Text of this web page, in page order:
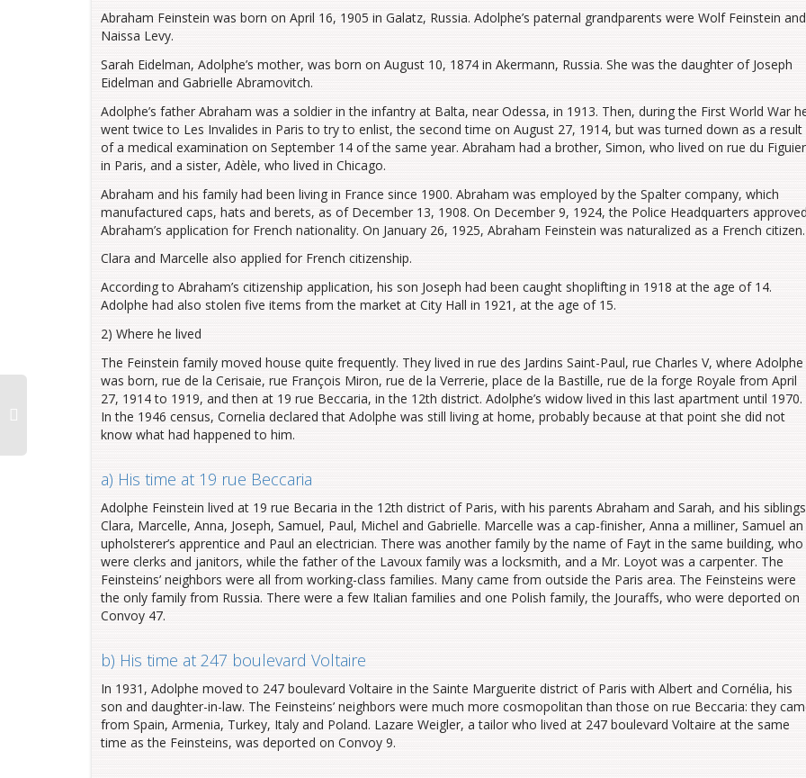
Abraham Feinstein was born on April 16, 1905 in Galatz, Russia. Adolphe’s paternal grandparents were Wolf Feinstein and
Naissa Levy.
Sarah Eidelman, Adolphe’s mother, was born on August 10, 1874 in Akermann, Russia. She was the daughter of Joseph
Eidelman and Gabrielle Abramovitch.
Adolphe’s father Abraham was a soldier in the infantry at Balta, near Odessa, in 1913. Then, during the First World War
went twice to Les Invalides in Paris to try to enlist, the second time on August 27, 1914, but was turned down as a result
of a medical examination on September 14 of the same year. Abraham had a brother, Simon, who lived on rue du Figuier
in Paris, and a sister, Adèle, who lived in Chicago.
Abraham and his family had been living in France since 1900. Abraham was employed by the Spalter company, which
manufactured caps, hats and berets, as of December 13, 1908. On December 9, 1924, the Police Headquarters
Abraham’s application for French nationality. On January 26, 1925, Abraham Feinstein was naturalized as a French citizen.
Clara and Marcelle also applied for French citizenship.
According to Abraham’s citizenship application, his son Joseph had been caught shoplifting in 1918 at the age of 14.
Adolphe had also stolen five items from the market at City Hall in 1921, at the age of 15.
2) Where he lived
The Feinstein family moved house quite frequently. They lived in rue des Jardins Saint-Paul, rue Charles V, where Adolphe
was born, rue de la Cerisaie, rue François Miron, rue de la Verrerie, place de la Bastille, rue de la forge Royale from April
27, 1914 to 1919, and then at 19 rue Beccaria, in the 12th district. Adolphe’s widow lived in this last apartment until 1970.
In the 1946 census, Cornelia declared that Adolphe was still living at home, probably because at that point she did not
know what had happened to him.
a) His time at 19 rue Beccaria
Adolphe Feinstein lived at 19 rue Becaria in the 12th district of Paris, with his parents Abraham and Sarah, and his siblings
Clara, Marcelle, Anna, Joseph, Samuel, Paul, Michel and Gabrielle. Marcelle was a cap-finisher, Anna a milliner, Samuel an
upholsterer’s apprentice and Paul an electrician. There was another family by the name of Fayt in the same building, who
were clerks and janitors, while the father of the Lavoux family was a locksmith, and a Mr. Loyot was a carpenter. The
Feinsteins’ neighbors were all from working-class families. Many came from outside the Paris area. The Feinsteins were
the only family from Russia. There were a few Italian families and one Polish family, the Jouraffs, who were deported on
Convoy 47.
b) His time at 247 boulevard Voltaire
In 1931, Adolphe moved to 247 boulevard Voltaire in the Sainte Marguerite district of Paris with Albert and Cornélia, his
son and daughter-in-law. The Feinsteins’ neighbors were much more cosmopolitan than those on rue Beccaria: they
from Spain, Armenia, Turkey, Italy and Poland. Lazare Weigler, a tailor who lived at 247 boulevard Voltaire at the same
time as the Feinsteins, was deported on Convoy 9.